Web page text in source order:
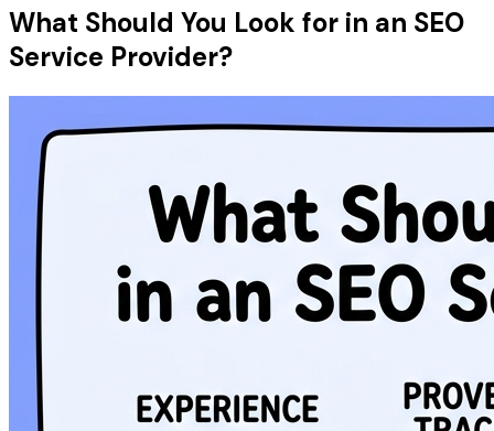
What Should You Look for in an SEO
Service Provider?